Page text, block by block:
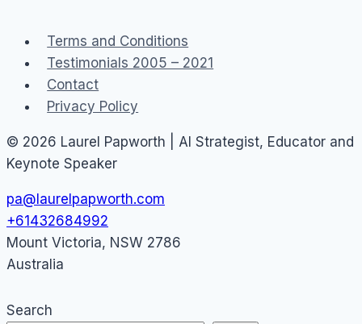
Media
Terms and Conditions
Testimonials 2005 – 2021
Contact
Privacy Policy
© 2026 Laurel Papworth | AI Strategist, Educator and
Keynote Speaker
pa@laurelpapworth.com
+61432684992
Mount Victoria, NSW 2786
Australia
Search